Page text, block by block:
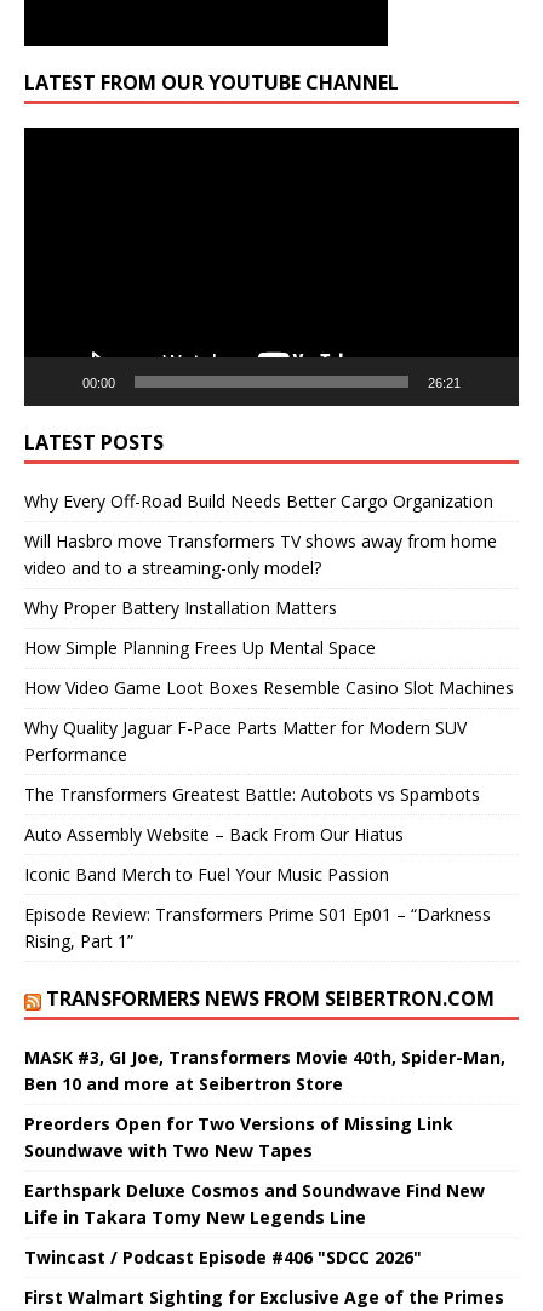
LATEST FROM OUR YOUTUBE CHANNEL
00:00 26:21
LATEST POSTS
Why Every Off-Road Build Needs Better Cargo Organization
Will Hasbro move Transformers TV shows away from home
video and to a streaming-only model?
Why Proper Battery Installation Matters
How Simple Planning Frees Up Mental Space
How Video Game Loot Boxes Resemble Casino Slot Machines
Why Quality Jaguar F-Pace Parts Matter for Modern SUV
Performance
The Transformers Greatest Battle: Autobots vs Spambots
Auto Assembly Website – Back From Our Hiatus
Iconic Band Merch to Fuel Your Music Passion
Episode Review: Transformers Prime S01 Ep01 – “Darkness
Rising, Part 1”
TRANSFORMERS NEWS FROM SEIBERTRON.COM
MASK #3, GI Joe, Transformers Movie 40th, Spider-Man,
Ben 10 and more at Seibertron Store
Preorders Open for Two Versions of Missing Link
Soundwave with Two New Tapes
Earthspark Deluxe Cosmos and Soundwave Find New
Life in Takara Tomy New Legends Line
Twincast / Podcast Episode #406 "SDCC 2026"
First Walmart Sighting for Exclusive Age of the Primes